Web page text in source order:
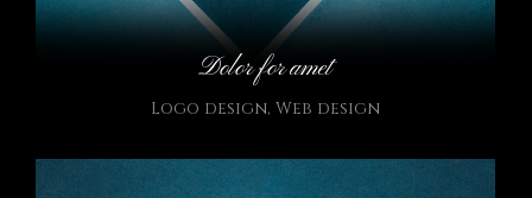
Dolor for amet
Logo design, Web design